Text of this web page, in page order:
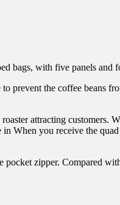
bags, with five panels and
prevent the coffee beans
attracting customers.
When you receive the
zipper. Compared